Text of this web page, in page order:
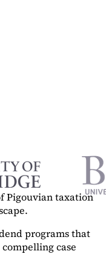
Pigouvian taxation
programs that
compelling case